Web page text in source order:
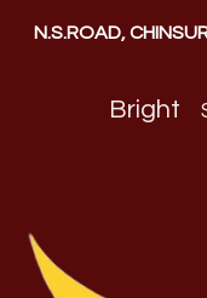
N.S.ROAD,
Bright